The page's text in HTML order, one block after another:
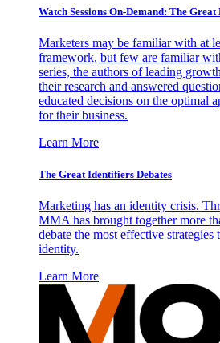
Watch Sessions On-Demand: The
Marketers may be familiar with at
framework, but few are familiar
series, the authors of leading
their research and answered
educated decisions on the optimal
for their business.
Learn More
The Great Identifiers Debates
Marketing has an identity crisis.
MMA has brought together more
debate the most effective
identity.
Learn More